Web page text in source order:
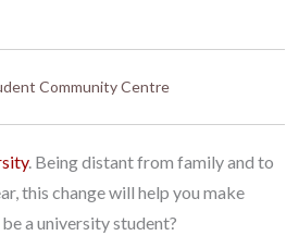
Community Centre
. Being distant from family and to
this change will help you make
a university student?